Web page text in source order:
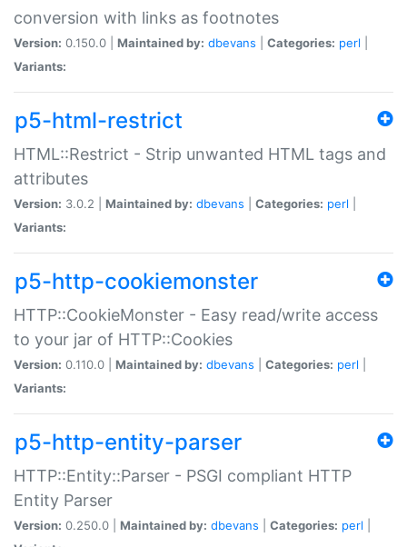
conversion with links as footnotes
Version: 0.150.0 | Maintained by: dbevans Categories: perl
Variants:
p5-html-restrict
HTML::Restrict - Strip unwanted HTML tags and
attributes
Version: 3.0.2 | Maintained by: dbevans Categories: perl
Variants:
p5-http-cookiemonster
HTTP::CookieMonster - Easy read/write access
to your jar of HTTP::Cookies
Version: 0.110.0 | Maintained by: dbevans Categories: perl
Variants:
p5-http-entity-parser
HTTP::Entity::Parser - PSGI compliant HTTP
Entity Parser
Version: 0.250.0 | Maintained by: dbevans Categories: perl